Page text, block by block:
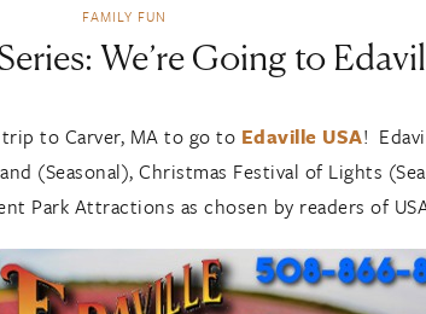
FAMILY FUN
We’re Going to
to Carver, MA to go to Edaville USA!
(Seasonal), Christmas Festival of Lights
Park Attractions as chosen by readers of